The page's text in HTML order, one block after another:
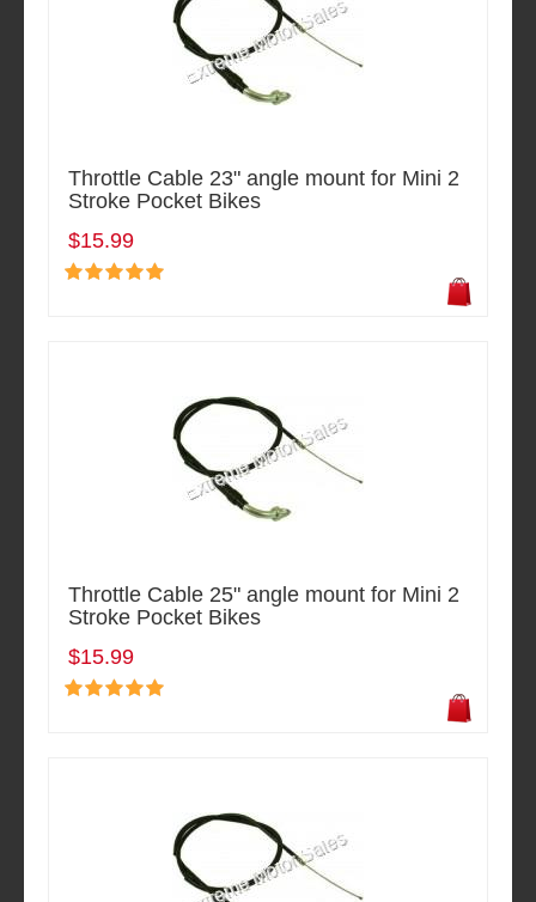
Throttle Cable 23" angle mount for Mini 2
Stroke Pocket Bikes
$15.99
Throttle Cable 25" angle mount for Mini 2
Stroke Pocket Bikes
$15.99